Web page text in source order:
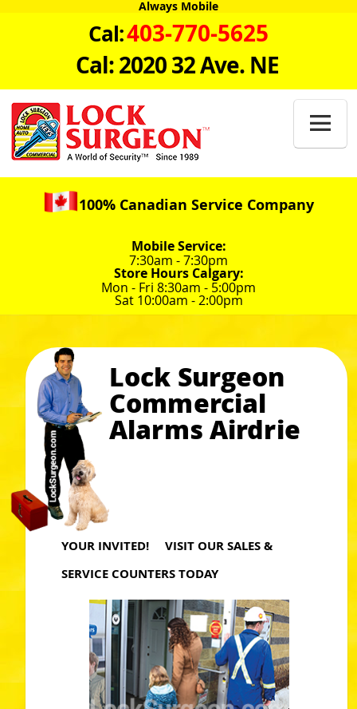
Always Mobile
Cal:403-770-5625
Cal: 2020 32 Ave. NE

100% Canadian Service Company
Mobile Service:
7:30am - 7:30pm
Store Hours Calgary:
Mon - Fri 8:30am - 5:00pm
Sat 10:00am - 2:00pm
Lock Surgeon
Commercial
Alarms Airdrie
YOUR INVITED! VISIT OUR SALES &
SERVICE COUNTERS TODAY